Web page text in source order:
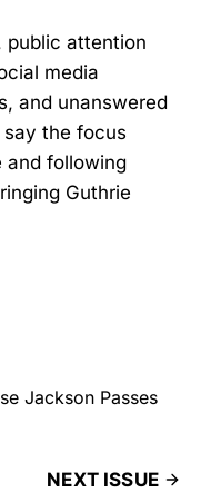
public attention
media
and unanswered
say the focus
and following
Guthrie
Jackson Passes
NEXT ISSUE